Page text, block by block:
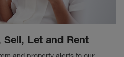
Sell, Let and Rent